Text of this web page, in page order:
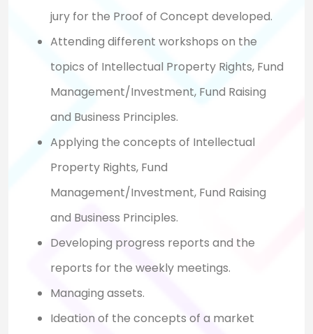
jury for the Proof of Concept developed.
Attending different workshops on the
topics of Intellectual Property Rights, Fund
Management/Investment, Fund Raising
and Business Principles.
Applying the concepts of Intellectual
Property Rights, Fund
Management/Investment, Fund Raising
and Business Principles.
Developing progress reports and the
reports for the weekly meetings.
Managing assets.
Ideation of the concepts of a market